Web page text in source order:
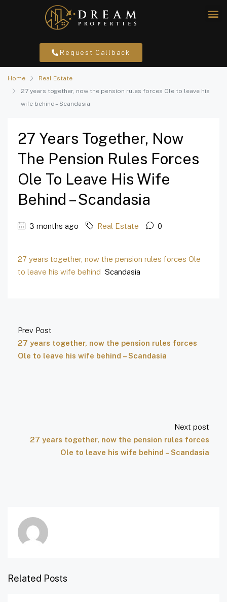
Request Callback
Home
Real Estate
27 years together, now the pension rules forces Ole to leave his
wife behind – Scandasia
27 Years Together, Now
The Pension Rules Forces
Ole To Leave His Wife
Behind – Scandasia
3 months ago Real Estate 0
27 years together, now the pension rules forces Ole
to leave his wife behind Scandasia
Prev Post
27 years together, now the pension rules forces
Ole to leave his wife behind – Scandasia
Next post
27 years together, now the pension rules forces
Ole to leave his wife behind – Scandasia
Related Posts